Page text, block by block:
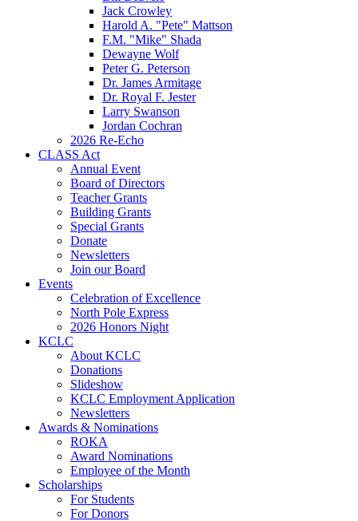
Jack Crowley
Harold A. "Pete" Mattson
F.M. "Mike" Shada
Dewayne Wolf
Peter G. Peterson
Dr. James Armitage
Dr. Royal F. Jester
Larry Swanson
Jordan Cochran
2026 Re-Echo
CLASS Act
Annual Event
Board of Directors
Teacher Grants
Building Grants
Special Grants
Donate
Newsletters
Join our Board
Events
Celebration of Excellence
North Pole Express
2026 Honors Night
KCLC
About KCLC
Donations
Slideshow
KCLC Employment Application
Newsletters
Awards & Nominations
ROKA
Award Nominations
Employee of the Month
Scholarships
For Students
For Donors